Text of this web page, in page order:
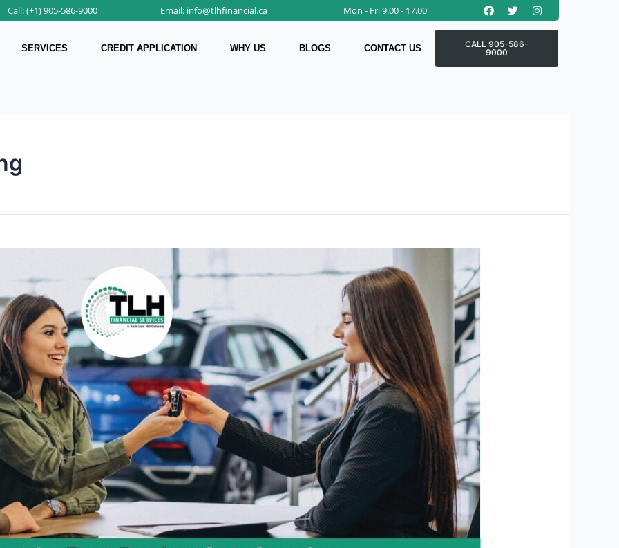
Call: (+1) 905-586-9000 Email: info@tlhfinancial.ca Mon - Fri 9.00 - 17.00 Facebook
TwitterInstagram
SERVICES CREDIT APPLICATION WHY US BLOGS CONTACT US
CALL 905-586-
9000